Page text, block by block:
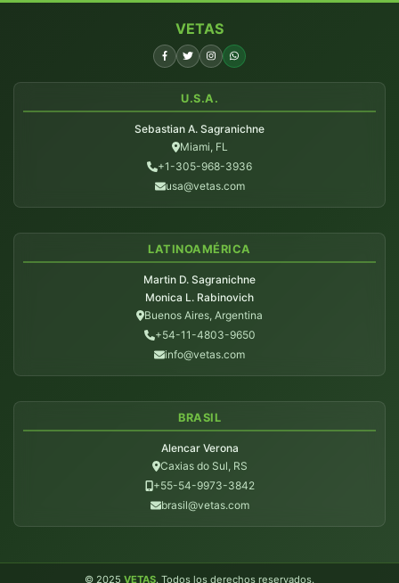
VETAS
U.S.A.
Sebastian A. Sagranichne
Miami, FL
+1-305-968-3936
usa@vetas.com
LATINOAMÉRICA
Martin D. Sagranichne
Monica L. Rabinovich
Buenos Aires, Argentina
+54-11-4803-9650
info@vetas.com
BRASIL
Alencar Verona
Caxias do Sul, RS
+55-54-9973-3842
brasil@vetas.com
© 2025 VETAS. Todos los derechos reservados.